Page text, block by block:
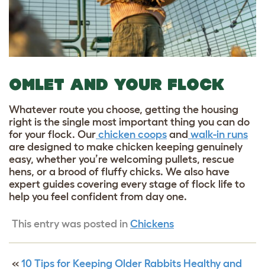
OMLET AND YOUR FLOCK
Whatever route you choose, getting the housing
right is the single most important thing you can do
for your flock. Our chicken coops and walk-in runs
are designed to make chicken keeping genuinely
easy, whether you’re welcoming pullets, rescue
hens, or a brood of fluffy chicks. We also have
expert guides covering every stage of flock life to
help you feel confident from day one.
This entry was posted in Chickens
« 10 Tips for Keeping Older Rabbits Healthy and